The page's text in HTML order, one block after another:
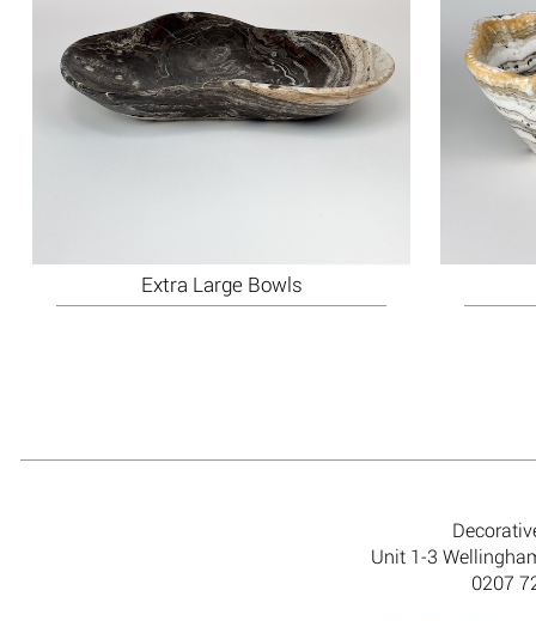
Extra Large Bowls
Unit 1-3
0207